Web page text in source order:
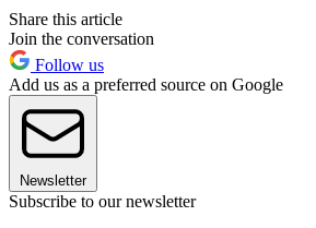
Share this article
Join the conversation
Follow us
Add us as a preferred source on Google
Newsletter
Subscribe to our newsletter